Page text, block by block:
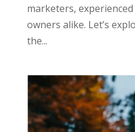
marketers, experienced
owners alike. Let’s
the...